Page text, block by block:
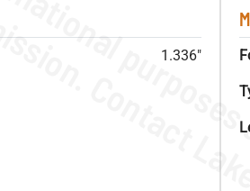
1.336"